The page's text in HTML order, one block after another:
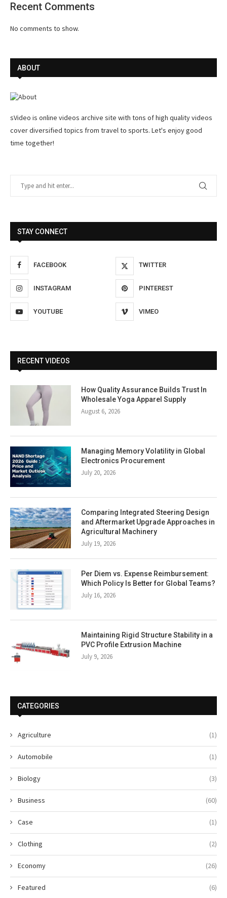
Recent Comments
No comments to show.
ABOUT
sVideo is online videos archive site with tons of high quality videos
cover diversified topics from travel to sports. Let's enjoy good
time together!
STAY CONNECT
FACEBOOK TWITTER
INSTAGRAM PINTEREST
YOUTUBE VIMEO
RECENT VIDEOS
How Quality Assurance Builds Trust In
Wholesale Yoga Apparel Supply
August 6, 2026
Managing Memory Volatility in Global
Electronics Procurement
July 20, 2026
Comparing Integrated Steering Design
and Aftermarket Upgrade Approaches in
Agricultural Machinery
July 19, 2026
Per Diem vs. Expense Reimbursement:
Which Policy Is Better for Global Teams?
July 16, 2026
Maintaining Rigid Structure Stability in a
PVC Profile Extrusion Machine
July 9, 2026
CATEGORIES
Agriculture (1)
Automobile (1)
Biology (3)
Business (60)
Case (1)
Clothing (2)
Economy (26)
Featured (6)